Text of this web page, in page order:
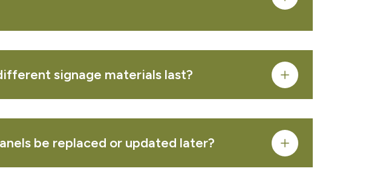
signage materials last?
be replaced or updated later?